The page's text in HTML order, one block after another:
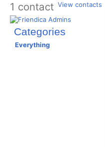
1 contact View contacts
Categories
Everything